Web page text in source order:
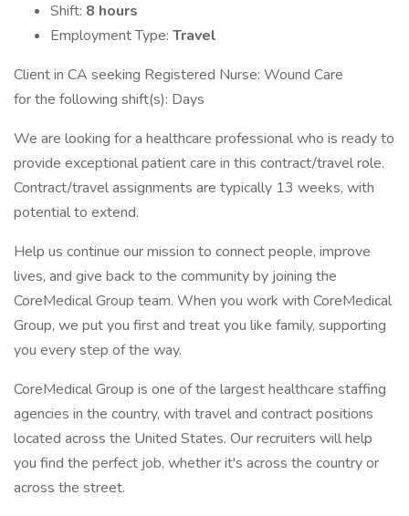
Shift: 8 hours
Employment Type: Travel
Client in CA seeking Registered Nurse: Wound Care
for the following shift(s): Days
We are looking for a healthcare professional who is ready to
provide exceptional patient care in this contract/travel role.
Contract/travel assignments are typically 13 weeks, with
potential to extend.
Help us continue our mission to connect people, improve
lives, and give back to the community by joining the
CoreMedical Group team. When you work with CoreMedical
Group, we put you first and treat you like family, supporting
you every step of the way.
CoreMedical Group is one of the largest healthcare staffing
agencies in the country, with travel and contract positions
located across the United States. Our recruiters will help
you find the perfect job, whether it's across the country or
across the street.